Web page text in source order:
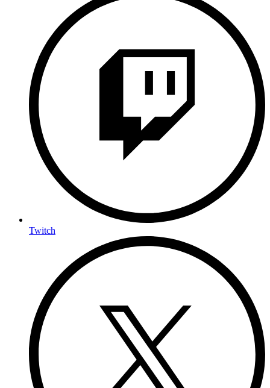
Twitch